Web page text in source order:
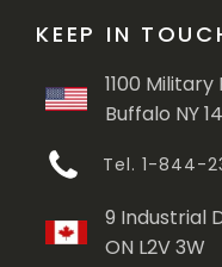
KEEP IN
1100 Military
Buffalo NY
Tel. 1-844-
9 Industrial
ON L2V 3W